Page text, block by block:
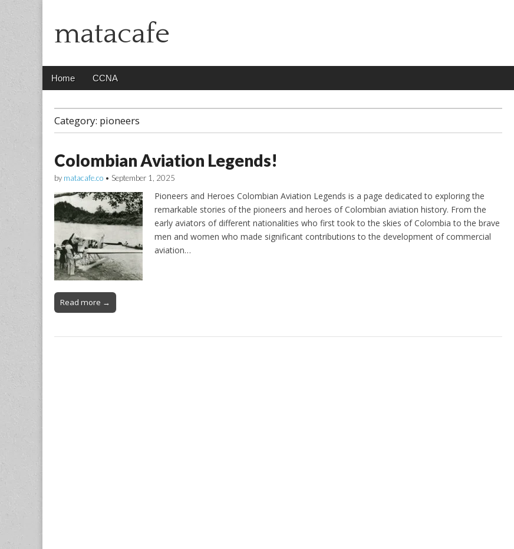
matacafe
Main
Skip
Home CCNA
Category: pioneers
Colombian Aviation Legends!
by matacafe.co • September 1, 2025
Pioneers and Heroes Colombian Aviation Legends is a page dedicated to exploring the
remarkable stories of the pioneers and heroes of Colombian aviation history. From the
early aviators of different nationalities who first took to the skies of Colombia to the brave
men and women who made significant contributions to the development of commercial
aviation…
Read more →